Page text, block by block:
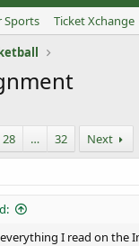
Sports Ticket Xchange
28 … 32 Next
I read on the